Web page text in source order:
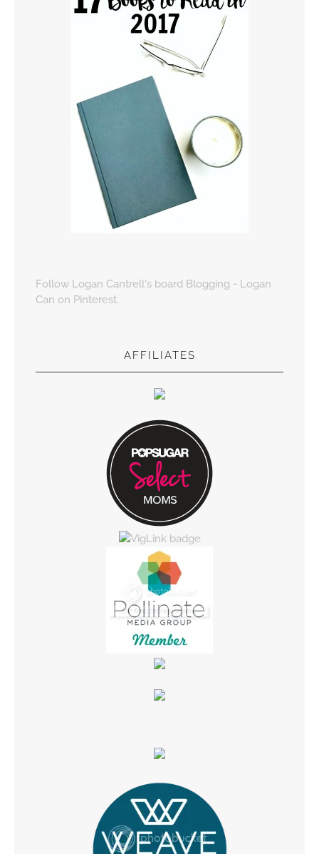
Follow Logan Cantrell's board Blogging - Logan
Can on Pinterest.
AFFILIATES